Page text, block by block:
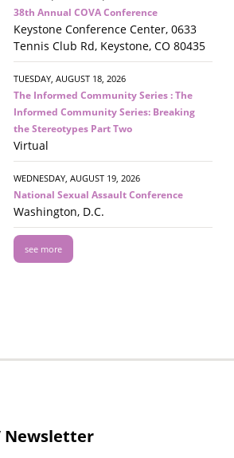
38th Annual COVA Conference
Keystone Conference Center, 0633
Tennis Club Rd, Keystone, CO 80435
TUESDAY, AUGUST 18, 2026
The Informed Community Series : The
Informed Community Series: Breaking
the Stereotypes Part Two
Virtual
WEDNESDAY, AUGUST 19, 2026
National Sexual Assault Conference
Washington, D.C.
see more
Newsletter